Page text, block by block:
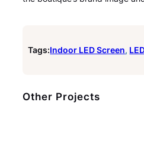
Tags:Indoor LED Screen,
Other Projects